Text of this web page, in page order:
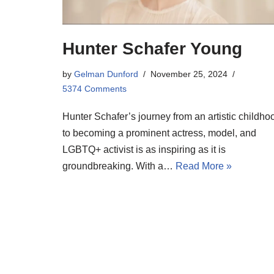
Hunter Schafer Young
by Gelman Dunford
November 25, 2024
5374 Comments
Hunter Schafer’s journey from an artistic
to becoming a prominent actress, model, and
LGBTQ+ activist is as inspiring as it is
groundbreaking. With a… Read More »